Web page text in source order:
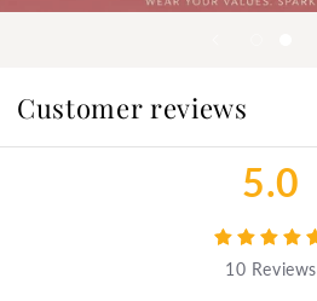
Customer reviews
5.0
10 Reviews